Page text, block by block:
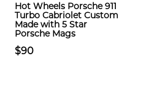
Hot Wheels Porsche 911
Turbo Cabriolet Custom
Made with 5 Star
Porsche Mags
$90